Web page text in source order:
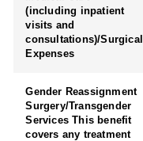
(including inpatient
visits and
consultations)/Surgical
Expenses
Gender Reassignment
Surgery/Transgender
Services This benefit
covers any treatment